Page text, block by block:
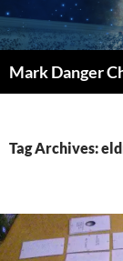
Skip
to
content
Mark Danger
Tag Archives: